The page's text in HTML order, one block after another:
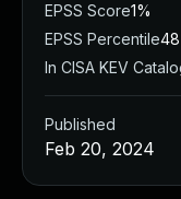
EPSS Score1%
EPSS Percentile
In CISA KEV
Published
Feb 20, 2024